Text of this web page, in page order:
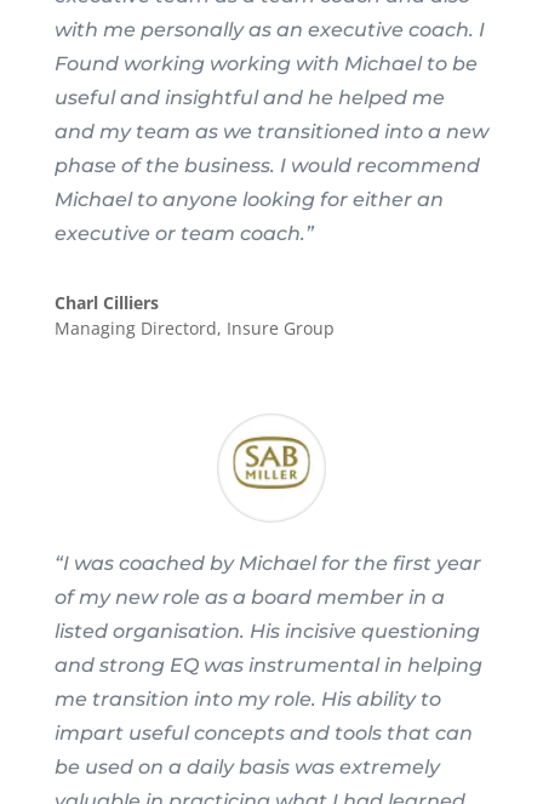
with me personally as an executive coach. I
Found working working with Michael to be
useful and insightful and he helped me
and my team as we transitioned into a new
phase of the business. I would recommend
Michael to anyone looking for either an
executive or team coach.”
Charl Cilliers
Managing Directord, Insure Group
“I was coached by Michael for the first year
of my new role as a board member in a
listed organisation. His incisive questioning
and strong EQ was instrumental in helping
me transition into my role. His ability to
impart useful concepts and tools that can
be used on a daily basis was extremely